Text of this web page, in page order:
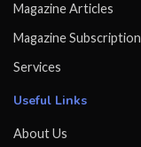
Magazine Articles
Magazine Subscription
Services
Useful Links
About Us